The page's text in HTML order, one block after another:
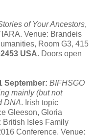
of Your Ancestors,
Venue: Brandeis
Room G3, 415
USA. Doors open
September: BIFHSGO
mainly (but not
DNA. Irish topic
Gleeson, Gloria
British Isles Family
Conference. Venue: